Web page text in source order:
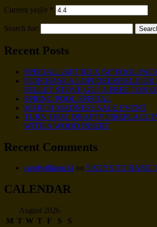
Current ye@r *
Search for:
Recent Posts
SPECIAL: 24FT RD X 54″ POOL
PURCHASE A LOPI DEERFIELD OR
PELLET STOVE GET A FREE TON
SPRING POOL SPECIAL
MARCH MADNESS SALE EVENT
TURN THAT DRAFTY FIREPLACE
WITH A WOOD INSERT
Recent Comments
carolwilliams24 on 5 KEYS TO BASIC
CALENDAR
August 2026
M T W T F S S